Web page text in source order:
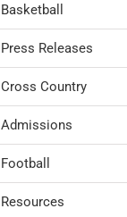
Basketball
Press Releases
Cross Country
Admissions
Football
Resources